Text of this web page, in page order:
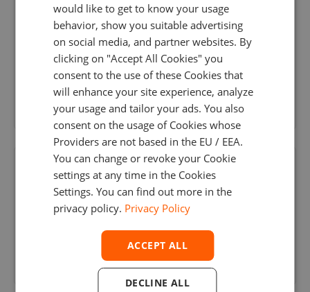
Senior Systems/Networks Engineer (Tier
Portugal, Porto
Java Web Developer
, Porto
would like to get to know your usage
behavior, show you suitable advertising
on social media, and partner websites. By
clicking on "Accept All Cookies" you
consent to the use of these Cookies that
will enhance your site experience, analyze
your usage and tailor your ads. You also
consent on the usage of Cookies whose
Providers are not based in the EU / EEA.
You can change or revoke your Cookie
settings at any time in the Cookies
Settings. You can find out more in the
privacy policy. Privacy Policy
ACCEPT ALL
DECLINE ALL